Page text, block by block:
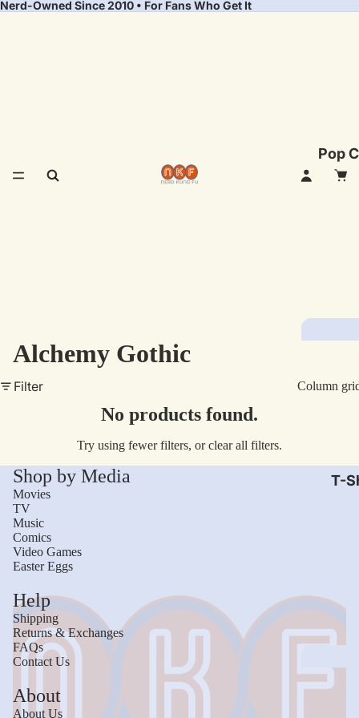
Nerd-Owned Since 2010 • For Fans Who Get It
Pop
AC/
T-
Alchemy Gothic
Filter Column
No products found.
Try using fewer filters, orclear all filters.
Shop by Media
Movies
TV
Music
Comics
Video Games
Easter Eggs
Help
Shipping
Returns & Exchanges
FAQs
Contact Us
About
About Us